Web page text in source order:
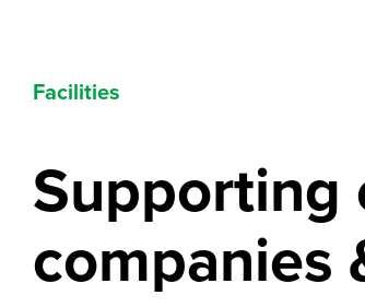
Facilities
Supporting
companies